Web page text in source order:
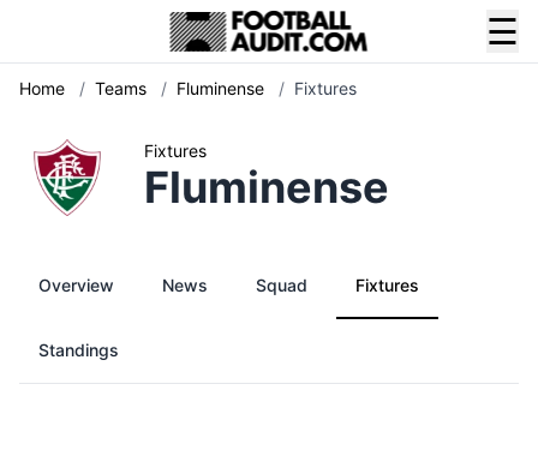
☰
Home / Teams / Fluminense / Fixtures
Fixtures
Fluminense
Overview News Squad Fixtures
Standings